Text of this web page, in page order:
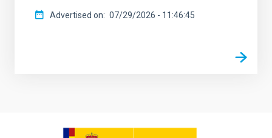
Advertised on 07/29/2026 - 11:46:45